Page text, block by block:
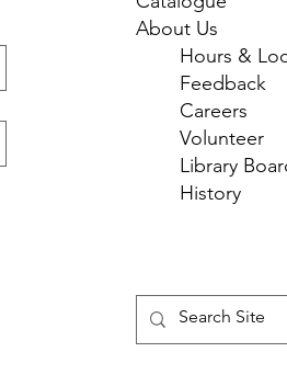
About Us
Hours &
Feedback
Careers
Volunteer
Library
History